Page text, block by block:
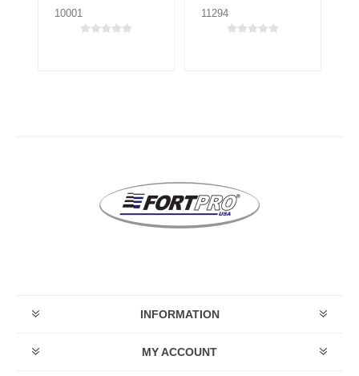
10001 11294
INFORMATION
MY ACCOUNT